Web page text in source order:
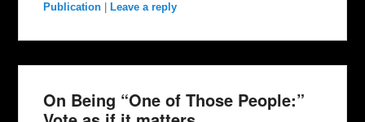
Publication
Leave a reply
On Being “One of Those People:”